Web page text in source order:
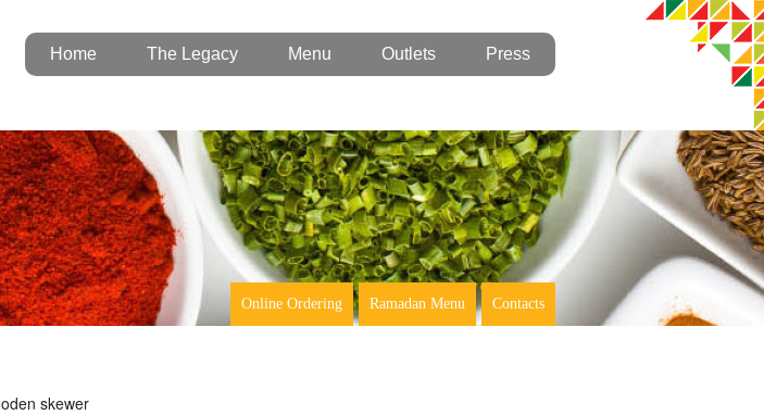
Home The Legacy Menu Outlets Press
Online Ordering Ramadan Menu Contacts
skewer